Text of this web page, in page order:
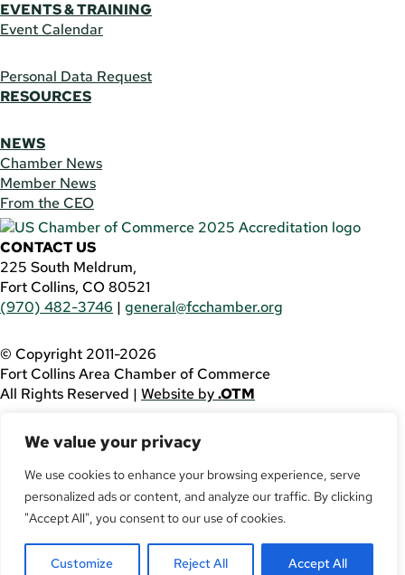
We value your privacy
We use cookies to enhance your browsing experience, serve
personalized ads or content, and analyze our traffic. By clicking
"Accept All", you consent to our use of cookies.
Customize Reject All Accept All
EVENTS & TRAINING
Event Calendar
Personal Data Request
RESOURCES
NEWS
Chamber News
Member News
From the CEO
CONTACT US
225 South Meldrum,
Fort Collins, CO 80521
(970) 482-3746 | general@fcchamber.org
© Copyright 2011-2026
Fort Collins Area Chamber of Commerce
All Rights Reserved | Website by.OTM
using this website, please call(970) 482-3746
assistance.
Facebook
YouTube